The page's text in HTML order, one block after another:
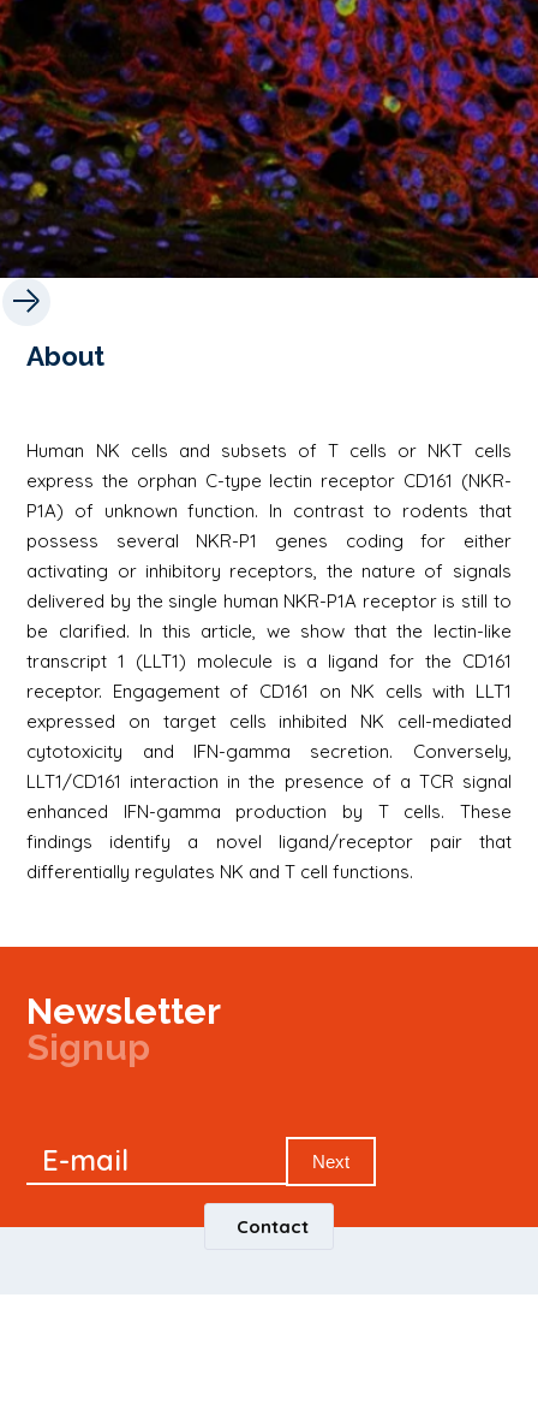
About
Human NK cells and subsets of T cells or NKT cells
express the orphan C-type lectin receptor CD161 (NKR-
P1A) of unknown function. In contrast to rodents that
possess several NKR-P1 genes coding for either
activating or inhibitory receptors, the nature of signals
delivered by the single human NKR-P1A receptor is still to
be clarified. In this article, we show that the lectin-like
transcript 1 (LLT1) molecule is a ligand for the CD161
receptor. Engagement of CD161 on NK cells with LLT1
expressed on target cells inhibited NK cell-mediated
cytotoxicity and IFN-gamma secretion. Conversely,
LLT1/CD161 interaction in the presence of a TCR signal
enhanced IFN-gamma production by T cells. These
findings identify a novel ligand/receptor pair that
differentially regulates NK and T cell functions.
Newsletter
Signup
Newsletter
E-mail Next
Contact